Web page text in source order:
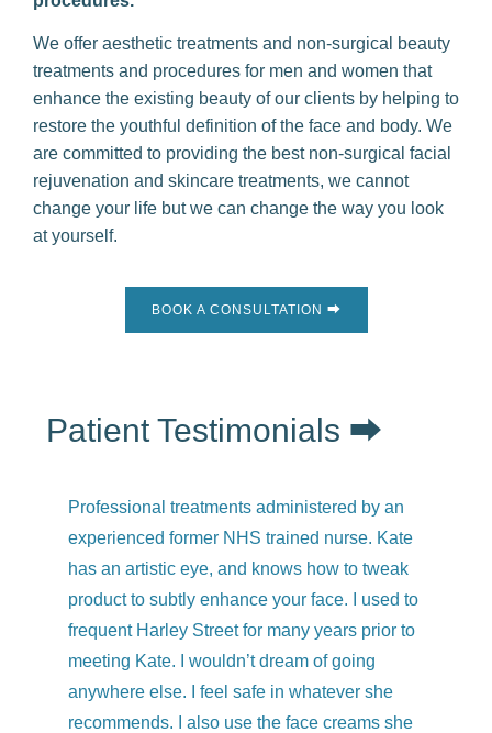
We offer aesthetic treatments and non-surgical beauty
treatments and procedures for men and women that
enhance the existing beauty of our clients by helping to
restore the youthful definition of the face and body. We
are committed to providing the best non-surgical facial
rejuvenation and skincare treatments, we cannot
change your life but we can change the way you look
at yourself.
BOOK A CONSULTATION ⮕
Patient Testimonials ⮕
Professional treatments administered by an
experienced former NHS trained nurse. Kate
has an artistic eye, and knows how to tweak
product to subtly enhance your face. I used to
frequent Harley Street for many years prior to
meeting Kate. I wouldn’t dream of going
anywhere else. I feel safe in whatever she
recommends. I also use the face creams she